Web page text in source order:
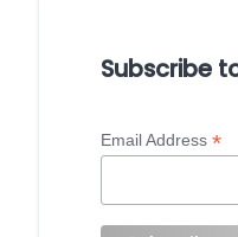
Subscribe
Email Address *